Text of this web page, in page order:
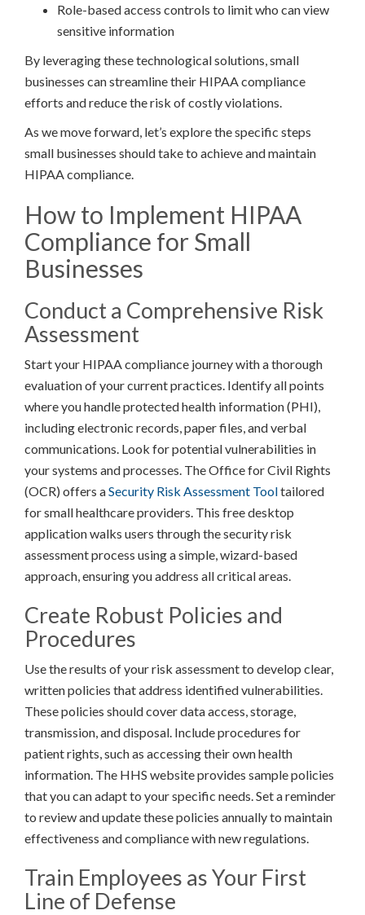
Role-based access controls to limit who can view
sensitive information
By leveraging these technological solutions, small
businesses can streamline their HIPAA compliance
efforts and reduce the risk of costly violations.
As we move forward, let’s explore the specific steps
small businesses should take to achieve and maintain
HIPAA compliance.
How to Implement HIPAA
Compliance for Small
Businesses
Conduct a Comprehensive Risk
Assessment
Start your HIPAA compliance journey with a thorough
evaluation of your current practices. Identify all points
where you handle protected health information (PHI),
including electronic records, paper files, and verbal
communications. Look for potential vulnerabilities in
your systems and processes. The Office for Civil Rights
(OCR) offers aSecurity Risk Assessment Tooltailored
for small healthcare providers. This free desktop
application walks users through the security risk
assessment process using a simple, wizard-based
approach, ensuring you address all critical areas.
Create Robust Policies and
Procedures
Use the results of your risk assessment to develop clear,
written policies that address identified vulnerabilities.
These policies should cover data access, storage,
transmission, and disposal. Include procedures for
patient rights, such as accessing their own health
information. The HHS website provides sample policies
that you can adapt to your specific needs. Set a reminder
to review and update these policies annually to maintain
effectiveness and compliance with new regulations.
Train Employees as Your First
Line of Defense